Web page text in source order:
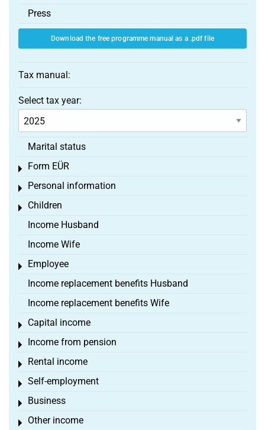
Press
Download the free programme manual as a .pdf file
Tax manual:
Select tax year:
Marital status
Form EÜR
Toggle menu
Personal information
Toggle menu
Children
Toggle menu
Income Husband
Income Wife
Employee
Toggle menu
Income replacement benefits Husband
Income replacement benefits Wife
Capital income
Toggle menu
Income from pension
Toggle menu
Rental income
Toggle menu
Self-employment
Toggle menu
Business
Toggle menu
Other income
Toggle menu